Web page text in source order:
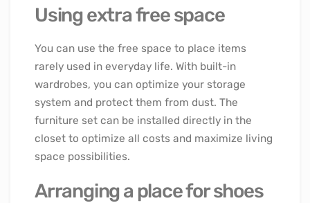
Using extra free space
You can use the free space to place items
rarely used in everyday life. With built-in
wardrobes, you can optimize your storage
system and protect them from dust. The
furniture set can be installed directly in the
closet to optimize all costs and maximize living
space possibilities.
Arranging a place for shoes